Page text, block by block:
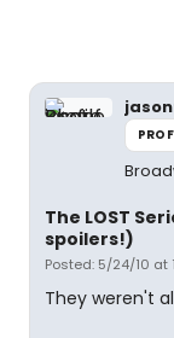
The LOST
spoilers!)
Posted: 5/24/10 at
They weren't